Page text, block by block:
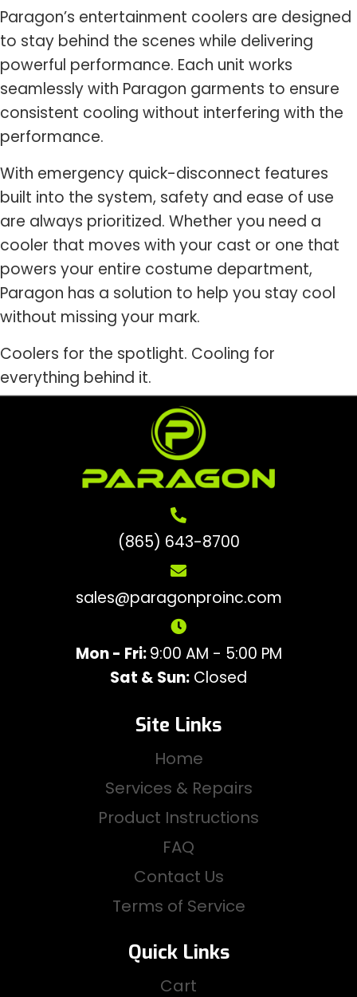
Paragon’s entertainment coolers are designed
to stay behind the scenes while delivering
powerful performance. Each unit works
seamlessly with Paragon garments to ensure
consistent cooling without interfering with the
performance.
With emergency quick-disconnect features
built into the system, safety and ease of use
are always prioritized. Whether you need a
cooler that moves with your cast or one that
powers your entire costume department,
Paragon has a solution to help you stay cool
without missing your mark.
Coolers for the spotlight. Cooling for
everything behind it.
(865) 643-8700
sales@paragonproinc.com
Mon - Fri:9:00 AM - 5:00 PM
Sat & Sun: Closed
Site Links
Home
Services & Repairs
Product Instructions
FAQ
Contact Us
Terms of Service
Quick Links
Cart